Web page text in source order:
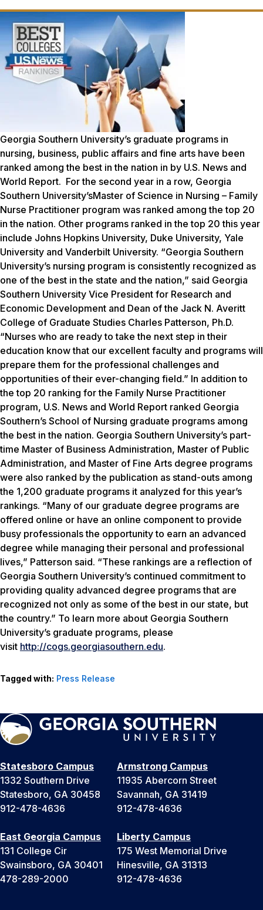
Georgia Southern University’s graduate programs in
nursing, business, public affairs and fine arts have been
ranked among the best in the nation in by U.S. News and
World Report. For the second year in a row, Georgia
Southern University’sMaster of Science in Nursing – Family
Nurse Practitioner program was ranked among the top 20
in the nation. Other programs ranked in the top 20 this year
include Johns Hopkins University, Duke University, Yale
University and Vanderbilt University. “Georgia Southern
University’s nursing program is consistently recognized as
one of the best in the state and the nation,” said Georgia
Southern University Vice President for Research and
Economic Development and Dean of the Jack N. Averitt
College of Graduate Studies Charles Patterson, Ph.D.
“Nurses who are ready to take the next step in their
education know that our excellent faculty and programs will
prepare them for the professional challenges and
opportunities of their ever-changing field.” In addition to
the top 20 ranking for the Family Nurse Practitioner
program, U.S. News and World Report ranked Georgia
Southern’s School of Nursing graduate programs among
the best in the nation. Georgia Southern University’s part-
time Master of Business Administration, Master of Public
Administration, and Master of Fine Arts degree programs
were also ranked by the publication as stand-outs among
the 1,200 graduate programs it analyzed for this year’s
rankings. “Many of our graduate degree programs are
offered online or have an online component to provide
busy professionals the opportunity to earn an advanced
degree while managing their personal and professional
lives,” Patterson said. “These rankings are a reflection of
Georgia Southern University’s continued commitment to
providing quality advanced degree programs that are
recognized not only as some of the best in our state, but
the country.” To learn more about Georgia Southern
University’s graduate programs, please
visit http://cogs.georgiasouthern.edu.
Tagged with: Press Release
Statesboro Campus
1332 Southern Drive
Statesboro, GA 30458
912-478-4636
Armstrong Campus
11935 Abercorn Street
Savannah, GA 31419
912-478-4636
East Georgia Campus
131 College Cir
Swainsboro, GA 30401
478-289-2000
Liberty Campus
175 West Memorial Drive
Hinesville, GA 31313
912-478-4636